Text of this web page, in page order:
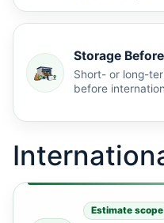
Storage
Short- or long-
before
Estimate scope